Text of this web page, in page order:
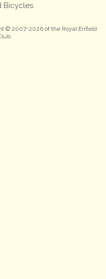
Bicycles
© 2007-2026 of the Royal Enfield